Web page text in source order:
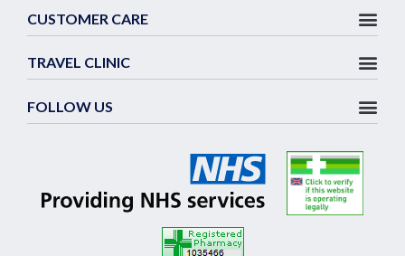
CUSTOMER CARE
TRAVEL CLINIC
FOLLOW US